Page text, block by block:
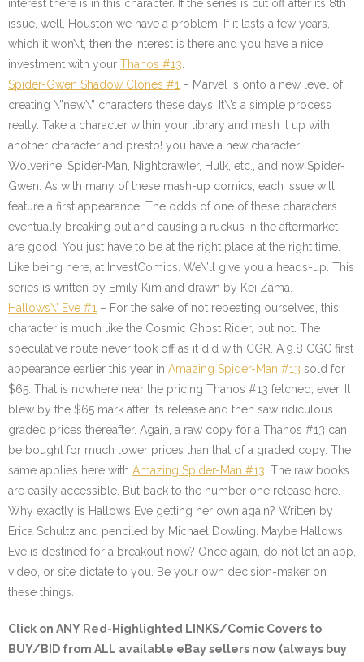
interest there is in this character. If the series is cut off after its 8th
issue, well, Houston we have a problem. If it lasts a few years,
which it won\’t, then the interest is there and you have a nice
investment with your Thanos #13
Spider-Gwen Shadow Clones #1 – Marvel is onto a new level of
creating \”new\” characters these days. It\’s a simple process
really. Take a character within your library and mash it up with
another character and presto! you have a new character.
Wolverine, Spider-Man, Nightcrawler, Hulk, etc., and now Spider-
Gwen. As with many of these mash-up comics, each issue will
feature a first appearance. The odds of one of these characters
eventually breaking out and causing a ruckus in the aftermarket
are good. You just have to be at the right place at the right time.
Like being here, at InvestComics. We\’ll give you a heads-up. This
series is written by Emily Kim and drawn by Kei Zama.
Hallows\’ Eve #1 – For the sake of not repeating ourselves, this
character is much like the Cosmic Ghost Rider, but not. The
speculative route never took off as it did with CGR. A 9.8 CGC first
appearance earlier this year in Amazing Spider-Man #13 sold for
$65. That is nowhere near the pricing Thanos #13 fetched, ever. It
blew by the $65 mark after its release and then saw ridiculous
graded prices thereafter. Again, a raw copy for a Thanos #13 can
be bought for much lower prices than that of a graded copy. The
same applies here with Amazing Spider-Man #13 . The raw books
are easily accessible. But back to the number one release here.
Why exactly is Hallows Eve getting her own again? Written by
Erica Schultz and penciled by Michael Dowling. Maybe Hallows
Eve is destined for a breakout now? Once again, do not let an app,
video, or site dictate to you. Be your own decision-maker on
these things.
Click on ANY Red-Highlighted LINKS/Comic Covers to
BUY/BID from ALL available eBay sellers now (always buy